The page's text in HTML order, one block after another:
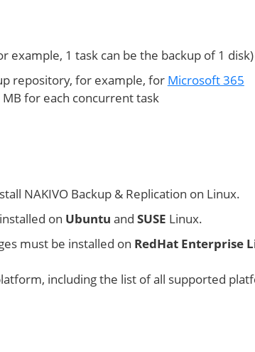
example, 1 task can be the backup of 1 disk)
repository, for example, for Microsoft 365
for each concurrent task
NAKIVO Backup & Replication on Linux.
on Ubuntu and SUSE Linux.
must be installed on RedHat Enterprise
including the list of all supported